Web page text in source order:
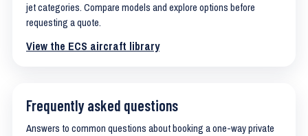
jet categories. Compare models and explore options before
requesting a quote.
View the ECS aircraft library
Frequently asked questions
Answers to common questions about booking a one-way private